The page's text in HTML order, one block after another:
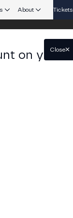
About Tickets
on your
Close